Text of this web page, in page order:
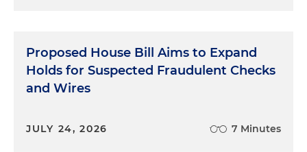
Proposed House Bill Aims to Expand
Holds for Suspected Fraudulent Checks
and Wires
JULY 24, 2026 7 Minutes